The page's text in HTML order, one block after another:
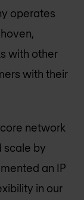
operates
with other
with their
network
scale by
an IP
in our